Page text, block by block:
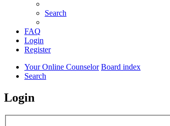
Search
FAQ
Login
Register
Your Online Counselor Board index
Search
Login